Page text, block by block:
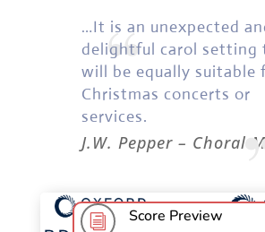
“
…It is an unexpected
delightful carol setting
will be equally suitable
Christmas concerts or
services.
J.W. Pepper – Choral
i Score Preview